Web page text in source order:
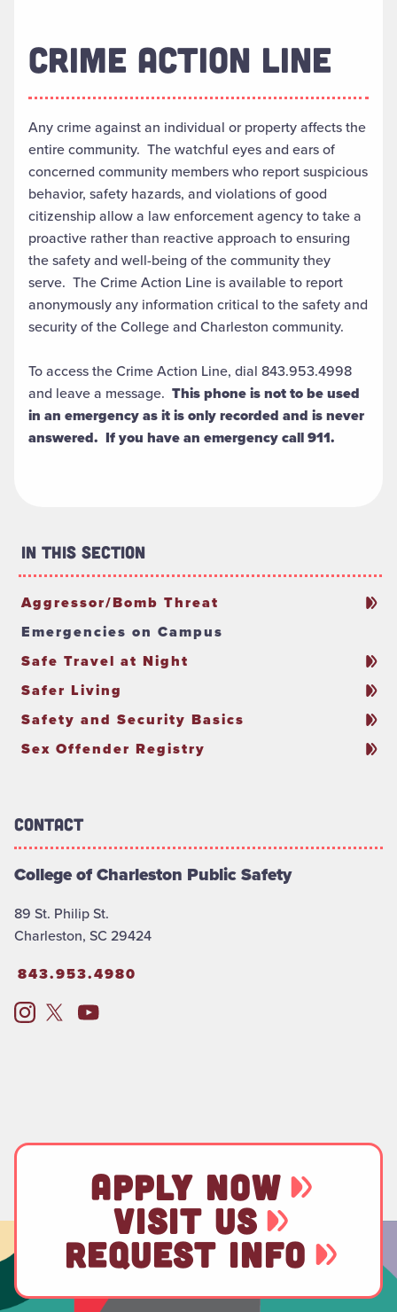
CRIME ACTION LINE
Any crime against an individual or property affects the
entire community. The watchful eyes and ears of
concerned community members who report suspicious
behavior, safety hazards, and violations of good
citizenship allow a law enforcement agency to take a
proactive rather than reactive approach to ensuring
the safety and well-being of the community they
serve. The Crime Action Line is available to report
anonymously any information critical to the safety and
security of the College and Charleston community.
To access the Crime Action Line, dial 843.953.4998
and leave a message. This phone is not to be used
in an emergency as it is only recorded and is never
answered. If you have an emergency call 911.
In This Section
Aggressor/Bomb Threat
Emergencies on Campus
Safe Travel at Night
Safer Living
Safety and Security Basics
Sex Offender Registry
Contact
College of Charleston Public Safety
89 St. Philip St.
Charleston, SC 29424
843.953.4980
APPLY NOW
VISIT US
REQUEST INFO